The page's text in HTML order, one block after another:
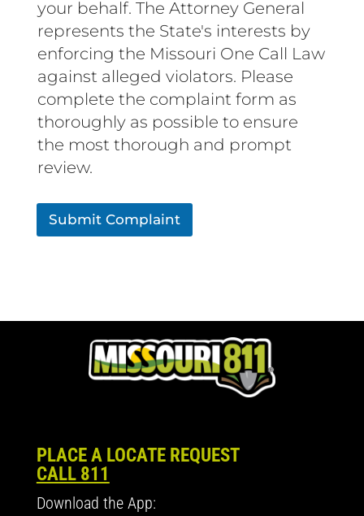
your behalf. The Attorney General
represents the State's interests by
enforcing the Missouri One Call Law
against alleged violators. Please
complete the complaint form as
thoroughly as possible to ensure
the most thorough and prompt
review.
Submit Complaint
PLACE A LOCATE REQUEST
CALL 811
Download the App: